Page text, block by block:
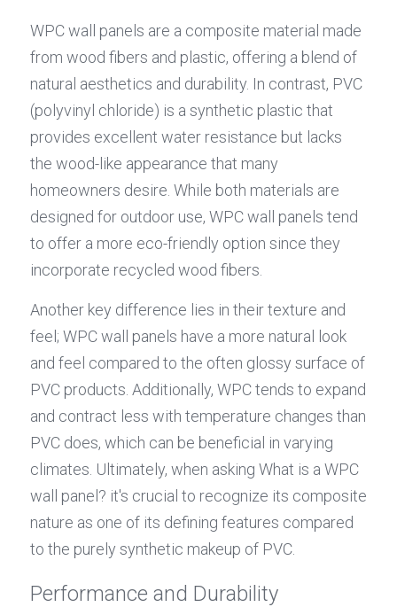
WPC wall panels are a composite material made
from wood fibers and plastic, offering a blend of
natural aesthetics and durability. In contrast, PVC
(polyvinyl chloride) is a synthetic plastic that
provides excellent water resistance but lacks
the wood-like appearance that many
homeowners desire. While both materials are
designed for outdoor use, WPC wall panels tend
to offer a more eco-friendly option since they
incorporate recycled wood fibers.
Another key difference lies in their texture and
feel; WPC wall panels have a more natural look
and feel compared to the often glossy surface of
PVC products. Additionally, WPC tends to expand
and contract less with temperature changes than
PVC does, which can be beneficial in varying
climates. Ultimately, when asking What is a WPC
wall panel? it's crucial to recognize its composite
nature as one of its defining features compared
to the purely synthetic makeup of PVC.
Performance and Durability